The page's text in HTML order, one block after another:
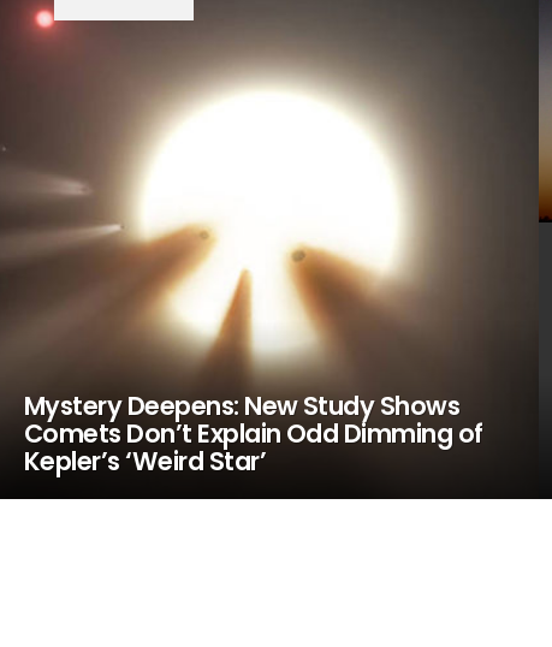
Mystery Deepens: New Study Shows
Comets Don’t Explain Odd Dimming of
Kepler’s ‘Weird Star’